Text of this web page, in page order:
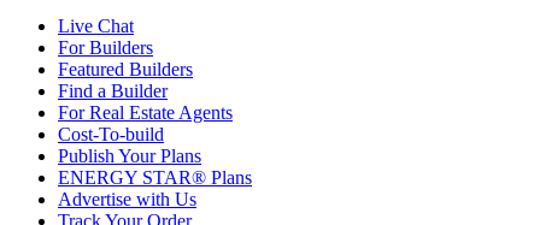
Live Chat
For Builders
Featured Builders
Find a Builder
For Real Estate Agents
Cost-To-build
Publish Your Plans
ENERGY STAR® Plans
Advertise with Us
Track Your Order